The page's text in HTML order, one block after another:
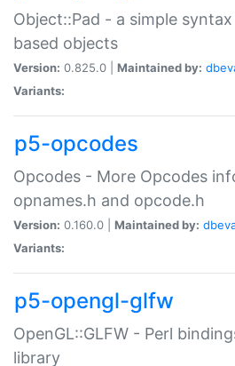
Object::Pad - a simple
based objects
Version: 0.825.0 | Maintained by:
Variants:
p5-opcodes
Opcodes - More Opcodes
opnames.h and opcode.h
Version: 0.160.0 | Maintained by:
Variants:
p5-opengl-glfw
OpenGL::GLFW - Perl
library